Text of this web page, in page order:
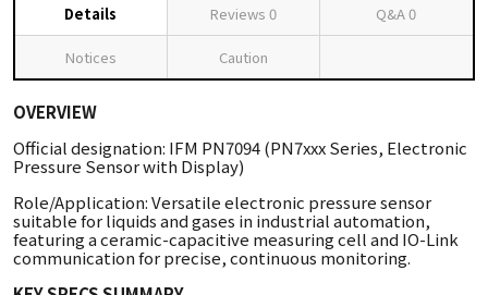
Details Reviews 0 Q&A0
Notices Caution
OVERVIEW
Official designation: IFM PN7094 (PN7xxx Series, Electronic
Pressure Sensor with Display)
Role/Application: Versatile electronic pressure sensor
suitable for liquids and gases in industrial automation,
featuring a ceramic-capacitive measuring cell and IO-Link
communication for precise, continuous monitoring.